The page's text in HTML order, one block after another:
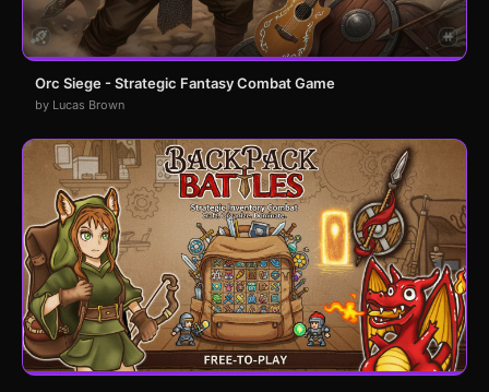
Orc Siege - Strategic Fantasy Combat Game
by Lucas Brown